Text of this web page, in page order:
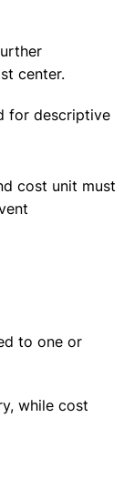
center.
for descriptive
cost unit must
to one or
while cost